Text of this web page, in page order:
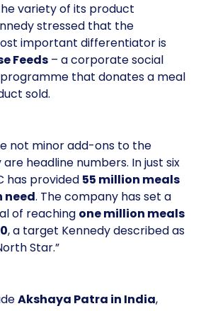
variety of its product
stressed that the
important differentiator is
Feeds – a corporate social
that donates a meal
sold.
not minor add-ons to the
are headline numbers. In just six
has provided 55 million meals
need. The company has set a
of reaching one million meals
, a target Kennedy described as
Star.”
Akshaya Patra in India,